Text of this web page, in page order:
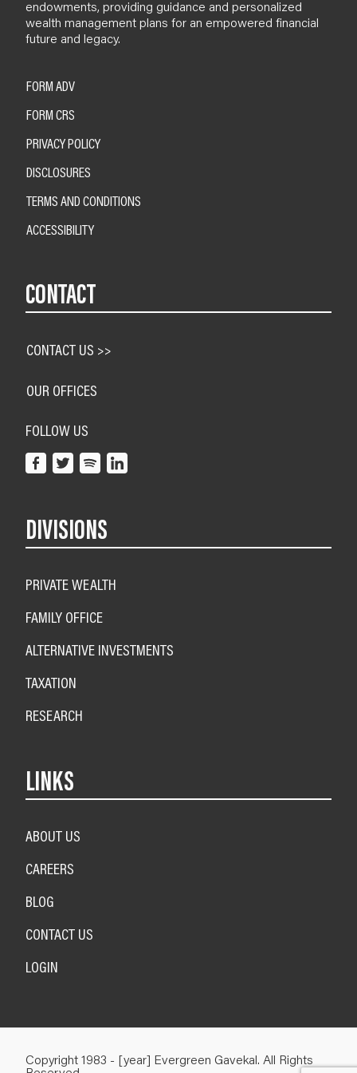
endowments, providing guidance and personalized
wealth management plans for an empowered financial
future and legacy.
FORM ADV
FORM CRS
PRIVACY POLICY
DISCLOSURES
TERMS AND CONDITIONS
ACCESSIBILITY
CONTACT
CONTACT US >>
OUR OFFICES
FOLLOW US
DIVISIONS
PRIVATE WEALTH
FAMILY OFFICE
ALTERNATIVE INVESTMENTS
TAXATION
RESEARCH
LINKS
ABOUT US
CAREERS
BLOG
CONTACT US
LOGIN
Copyright 1983 - [year] Evergreen Gavekal. All Rights